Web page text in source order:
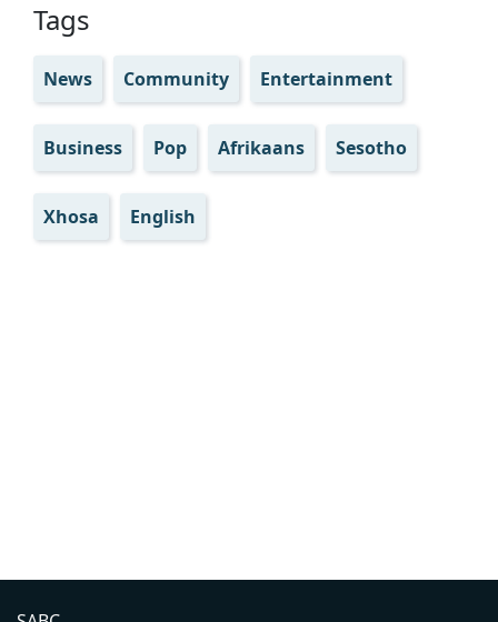
Tags
News Community Entertainment
Business Pop Afrikaans Sesotho
Xhosa English